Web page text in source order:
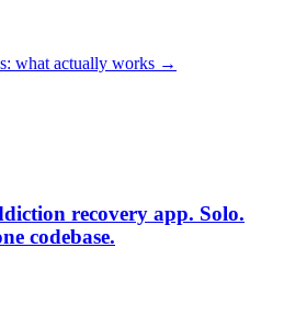
what actually works →
recovery app. Solo.
codebase.